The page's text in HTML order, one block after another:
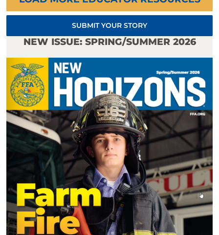
SUBMIT YOUR STORY
NEW ISSUE: SPRING/SUMMER 2026